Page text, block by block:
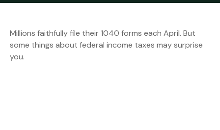
Millions faithfully file their 1040 forms each April. But
some things about federal income taxes may surprise
you.